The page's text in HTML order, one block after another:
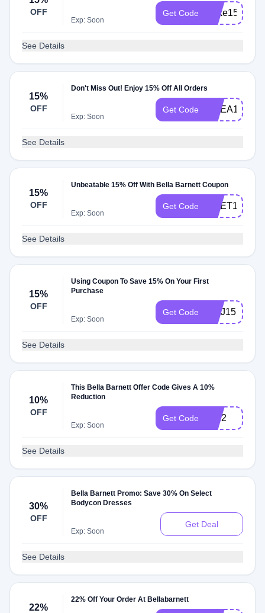
OFF
Exp: Soon
Get Code Xnke15
See Details
15%
OFF
Don't Miss Out! Enjoy 15% Off All Orders
Exp: Soon
Get Code UCEA15
See Details
15%
OFF
Unbeatable 15% Off With Bella Barnett Coupon
Exp: Soon
Get Code XMET15
See Details
15%
OFF
Using Coupon To Save 15% On Your First
Purchase
Exp: Soon
Get Code WAJ15
See Details
10%
OFF
This Bella Barnett Offer Code Gives A 10%
Reduction
Exp: Soon
Get Code JL12
See Details
30%
OFF
Bella Barnett Promo: Save 30% On Select
Bodycon Dresses
Exp: Soon
Get Deal
See Details
22%
22% Off Your Order At Bellabarnett